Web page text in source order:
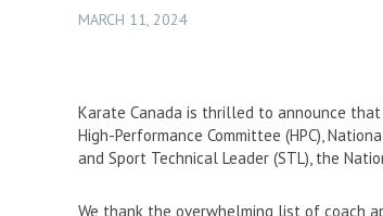
MARCH 11, 2024
Karate Canada is thrilled to announce
High-Performance Committee (HPC),
and Sport Technical Leader (STL), the
We thank the overwhelming list of coach